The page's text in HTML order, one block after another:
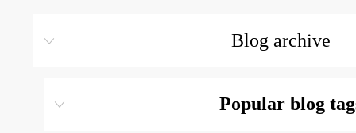
Blog archive
Popular blog